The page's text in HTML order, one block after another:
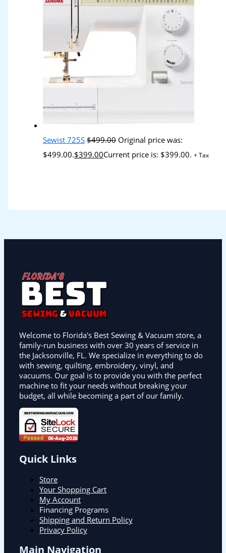
Sewist 725S $499.00 Original price was:
$499.00.$399.00Current price is: $399.00. + Tax
Welcome to Florida's Best Sewing & Vacuum store, a
family-run business with over 30 years of service in
the Jacksonville, FL. We specialize in everything to do
with sewing, quilting, embroidery, vinyl, and
vacuums. Our goal is to provide you with the perfect
machine to fit your needs without breaking your
budget, all while becoming a part of our family.
Quick Links
Store
Your Shopping Cart
My Account
Financing Programs
Shipping and Return Policy
Privacy Policy
Main Navigation